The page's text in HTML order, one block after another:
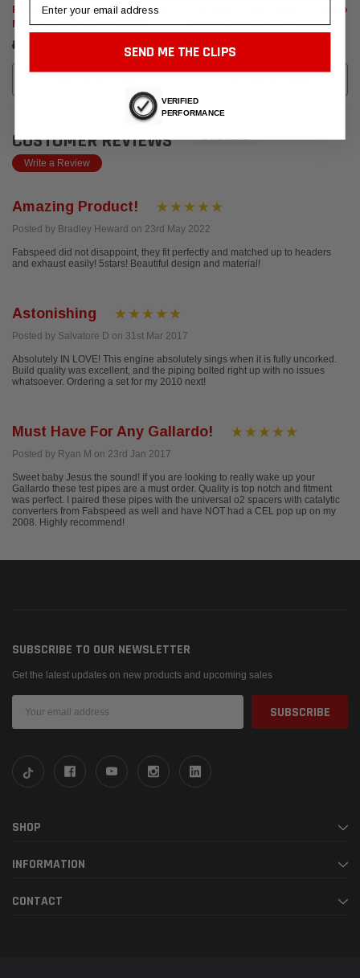
Fabspeed Lamborghini Gallardo
Muffler Bypass Pipes (2004-
2008)
₽119.199,32 - ₽208.786,99
Fabspeed Lamborghini Gallardo
Performance Package (2004-
₽898.916,47 - ₽1.336.571,59
CUSTOMER REVIEWS 3 Reviews
Write a Review
Amazing Product!
Posted by Bradley Heward on 23rd May 2022
Fabspeed did not disappoint, they fit perfectly and matched up to headers
and exhaust easily! 5stars! Beautiful design and material!
Astonishing
Posted by Salvatore D on 31st Mar 2017
Absolutely IN LOVE! This engine absolutely sings when it is fully uncorked.
Build quality was excellent, and the piping bolted right up with no issues
whatsoever. Ordering a set for my 2010 next!
Must Have For Any Gallardo!
Posted by Ryan M on 23rd Jan 2017
Sweet baby Jesus the sound! If you are looking to really wake up your
Gallardo these test pipes are a must order. Quality is top notch and fitment
was perfect. I paired these pipes with the universal o2 spacers with catalytic
converters from Fabspeed as well and have NOT had a CEL pop up on my
2008. Highly recommend!
SUBSCRIBE TO OUR NEWSLETTER
Get the latest updates on new products and upcoming sales
Address
SHOP
INFORMATION
CONTACT
SEND ME THE CLIPS
VERIFIED
PERFORMANCE